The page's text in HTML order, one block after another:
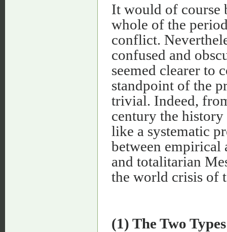
It would of course
whole of the
conflict.
confused and
seemed clearer to
standpoint of the
trivial. Indeed,
century the
like a systematic
between empirical
and totalitarian
the world crisis of
(1) The Two